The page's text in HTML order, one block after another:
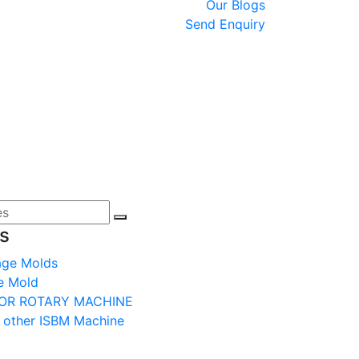
Our Blogs
Send Enquiry
Molds
Mold
ROTARY MACHINE
ISBM Machine